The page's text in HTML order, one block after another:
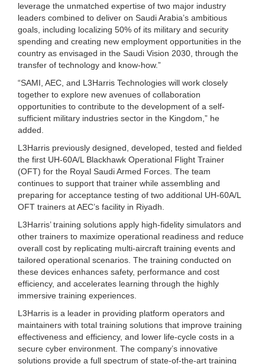
leverage the unmatched expertise of two major industry
leaders combined to deliver on Saudi Arabia’s ambitious
goals, including localizing 50% of its military and security
spending and creating new employment opportunities in the
country as envisaged in the Saudi Vision 2030, through the
transfer of technology and know-how.”
“SAMI, AEC, and L3Harris Technologies will work closely
together to explore new avenues of collaboration
opportunities to contribute to the development of a self-
sufficient military industries sector in the Kingdom,” he
added.
L3Harris previously designed, developed, tested and fielded
the first UH-60A/L Blackhawk Operational Flight Trainer
(OFT) for the Royal Saudi Armed Forces. The team
continues to support that trainer while assembling and
preparing for acceptance testing of two additional UH-60A/L
OFT trainers at AEC’s facility in Riyadh.
L3Harris’ training solutions apply high-fidelity simulators and
other trainers to maximize operational readiness and reduce
overall cost by replicating multi-aircraft training events and
tailored operational scenarios. The training conducted on
these devices enhances safety, performance and cost
efficiency, and accelerates learning through the highly
immersive training experiences.
L3Harris is a leader in providing platform operators and
maintainers with total training solutions that improve training
effectiveness and efficiency, and lower life-cycle costs in a
secure cyber environment. The company’s innovative
solutions provide a full spectrum of state-of-the-art training